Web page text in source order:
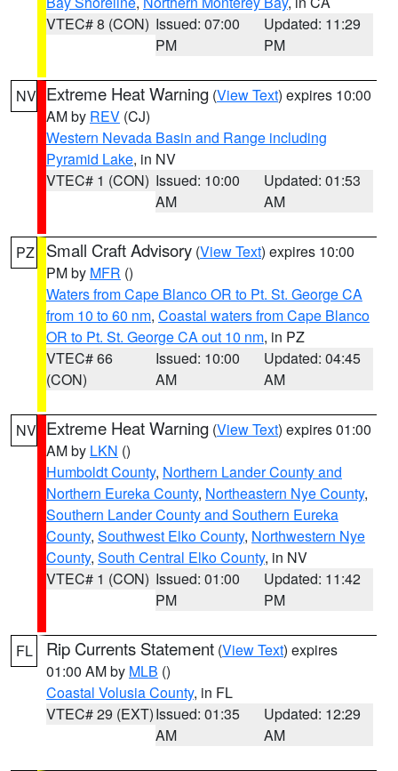
VTEC# 8 (CON) Issued: 07:00
PM
Updated: 11:29
PM
NV Extreme Heat Warning (View Text) expires 10:00
AM by REV (CJ)
Western Nevada Basin and Range including
Pyramid Lake, in NV
VTEC# 1 (CON) Issued: 10:00
AM
Updated: 01:53
AM
PZ Small Craft Advisory (View Text) expires 10:00
PM by MFR ()
Waters from Cape Blanco OR to Pt. St. George CA
from 10 to 60 nm, Coastal waters from Cape Blanco
OR to Pt. St. George CA out 10 nm, in PZ
VTEC# 66
(CON)
Issued: 10:00
AM
Updated: 04:45
AM
NV Extreme Heat Warning (View Text) expires 01:00
AM by LKN ()
Humboldt County, Northern Lander County and
Northern Eureka County, Northeastern Nye County,
Southern Lander County and Southern Eureka
County, Southwest Elko County, Northwestern Nye
County, South Central Elko County, in NV
VTEC# 1 (CON) Issued: 01:00
PM
Updated: 11:42
PM
FL Rip Currents Statement (View Text) expires
01:00 AM by MLB ()
Coastal Volusia County, in FL
VTEC# 29 (EXT)Issued: 01:35
AM
Updated: 12:29
AM